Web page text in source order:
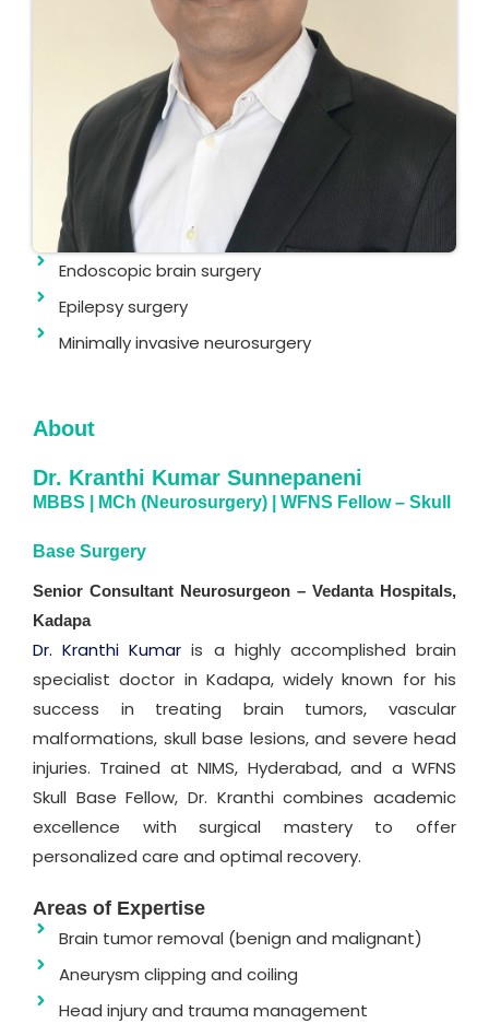
Endoscopic brain surgery
Epilepsy surgery
Minimally invasive neurosurgery
About
Dr. Kranthi Kumar Sunnepaneni
MBBS | MCh (Neurosurgery) | WFNS Fellow – Skull
Base Surgery
Senior Consultant Neurosurgeon – Vedanta Hospitals,
Kadapa
Dr. Kranthi Kumar is a highly accomplished brain
specialist doctor in Kadapa, widely known for his
success in treating brain tumors, vascular
malformations, skull base lesions, and severe head
injuries. Trained at NIMS, Hyderabad, and a WFNS
Skull Base Fellow, Dr. Kranthi combines academic
excellence with surgical mastery to offer
personalized care and optimal recovery.
Areas of Expertise
Brain tumor removal (benign and malignant)
Aneurysm clipping and coiling
Head injury and trauma management